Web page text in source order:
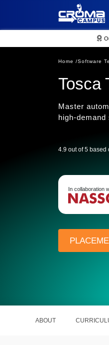
Home /Software
Tosca
Master
high-
4.9 out of 5 based
In collaboration
ABOUT